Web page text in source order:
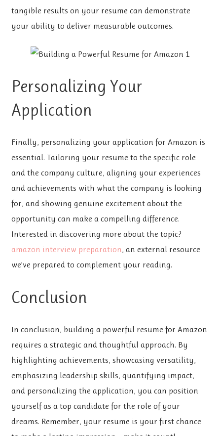
tangible results on your resume can demonstrate
your ability to deliver measurable outcomes.
Personalizing Your
Application
Finally, personalizing your application for Amazon is
essential. Tailoring your resume to the specific role
and the company culture, aligning your experiences
and achievements with what the company is looking
for, and showing genuine excitement about the
opportunity can make a compelling difference.
Interested in discovering more about the topic?
amazon interview preparation, an external resource
we’ve prepared to complement your reading.
Conclusion
In conclusion, building a powerful resume for Amazon
requires a strategic and thoughtful approach. By
highlighting achievements, showcasing versatility,
emphasizing leadership skills, quantifying impact,
and personalizing the application, you can position
yourself as a top candidate for the role of your
dreams. Remember, your resume is your first chance